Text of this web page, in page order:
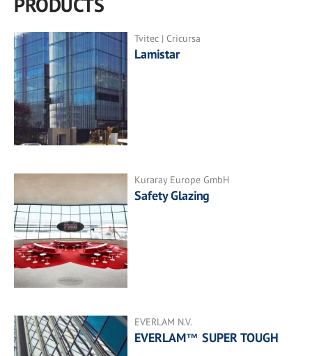
Tvitec | Cricursa
Lamistar
Kuraray Europe GmbH
Safety Glazing
EVERLAM N.V.
EVERLAM™ SUPER TOUGH